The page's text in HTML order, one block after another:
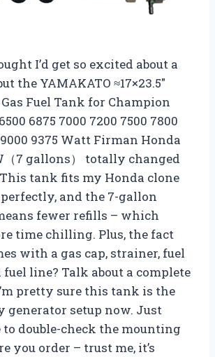
I’d get so excited about a
the YAMAKATO ≈17×23.5″
Fuel Tank for Champion
6875 7000 7200 7500 7800
9000 9375 Watt Firman Honda
（7 gallons） totally changed
tank fits my Honda clone
and the 7-gallon
fewer refills – which
time chilling. Plus, the fact
with a gas cap, strainer, fuel
line? Talk about a complete
pretty sure this tank is the
generator setup now. Just
to double-check the mounting
you order – trust me, it’s